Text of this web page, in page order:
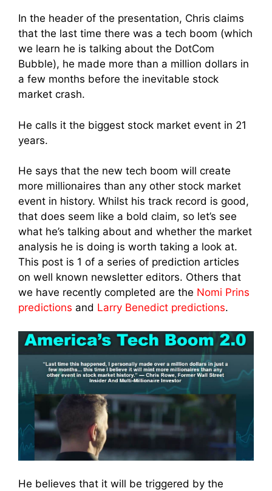
In the header of the presentation, Chris claims
that the last time there was a tech boom (which
we learn he is talking about the DotCom
Bubble), he made more than a million dollars in
a few months before the inevitable stock
market crash.
He calls it the biggest stock market event in 21
years.
He says that the new tech boom will create
more millionaires than any other stock market
event in history. Whilst his track record is good,
that does seem like a bold claim, so let’s see
what he’s talking about and whether the market
analysis he is doing is worth taking a look at.
This post is 1 of a series of prediction articles
on well known newsletter editors. Others that
we have recently completed are the Nomi Prins
predictions and Larry Benedict predictions.
He believes that it will be triggered by the